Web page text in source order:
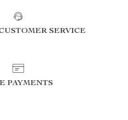
SERVICE
PAYMENTS